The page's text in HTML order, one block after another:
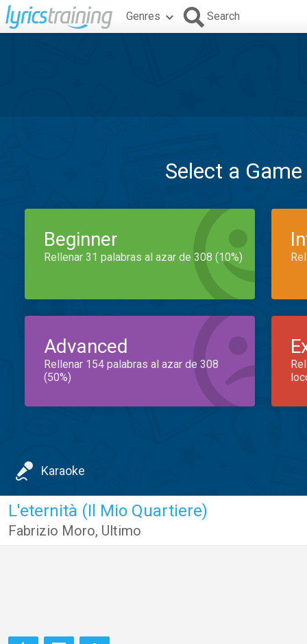
Genres Search
Select a
Beginner
Rellenar 31 palabras al azar de 308 (10%)
Advanced
Rellenar 154 palabras al azar de 308
(50%)
Karaoke
L'eternità (Il Mio Quartiere)
Fabrizio Moro, Ultimo